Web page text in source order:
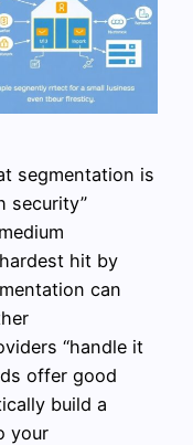
segmentation is
security”
hit by
can
“handle it
offer good
build a
your